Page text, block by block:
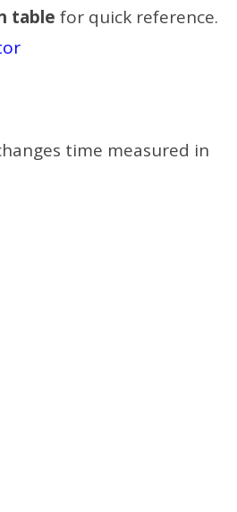
table for quick reference.
time measured in